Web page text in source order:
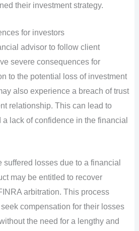
their investment strategy.
for investors
advisor to follow client
severe consequences for
to the potential loss of investment
also experience a breach of trust
relationship. This can lead to
a lack of confidence in the financial
suffered losses due to a financial
may be entitled to recover
arbitration. This process
compensation for their losses
the need for a lengthy and